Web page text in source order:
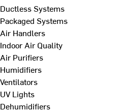
Ductless Systems
Packaged Systems
Air Handlers
Indoor Air Quality
Air Purifiers
Humidifiers
Ventilators
UV Lights
Dehumidifiers